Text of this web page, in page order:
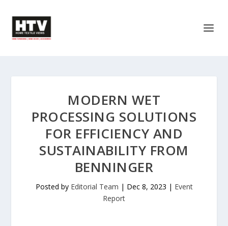
MODERN WET
PROCESSING SOLUTIONS
FOR EFFICIENCY AND
SUSTAINABILITY FROM
BENNINGER
Posted by Editorial Team | Dec 8, 2023 | Event
Report